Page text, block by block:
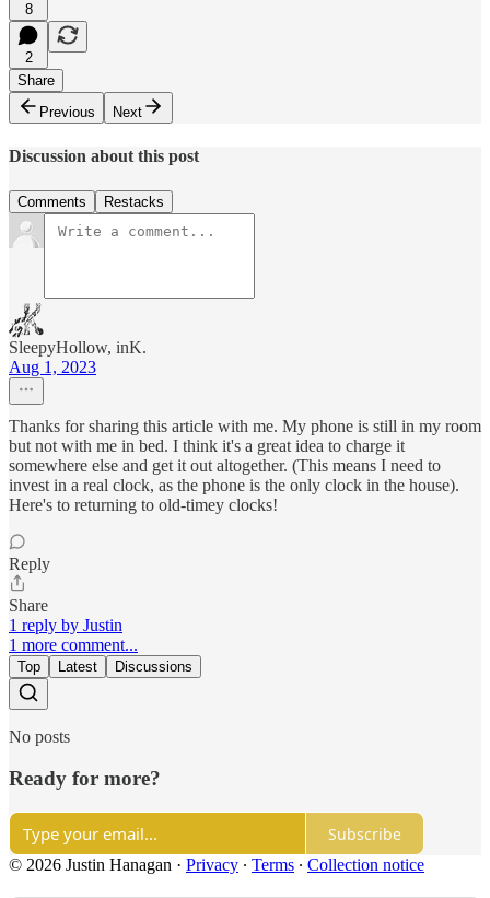
8
2
Share
Previous
Next
Discussion about this post
Comments Restacks
SleepyHollow, inK.
Aug 1, 2023
Thanks for sharing this article with me. My phone is still in my room
but not with me in bed. I think it's a great idea to charge it
somewhere else and get it out altogether. (This means I need to
invest in a real clock, as the phone is the only clock in the house).
Here's to returning to old-timey clocks!
Reply
Share
1 reply by Justin
1 more comment...
Top Latest Discussions
No posts
Ready for more?
Subscribe
© 2026 Justin Hanagan · Privacy ∙ Terms ∙ Collection notice